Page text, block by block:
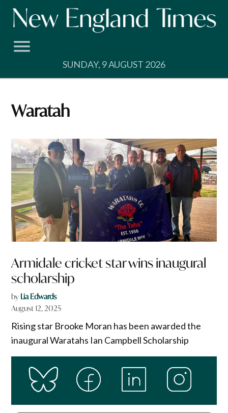
Skip
SUNDAY, 9 AUGUST 2026
Waratah
Armidale cricket star wins inaugural
scholarship
by Lia Edwards
August 12, 2025
Rising star Brooke Moran has been awarded the
inaugural Waratahs Ian Campbell Scholarship